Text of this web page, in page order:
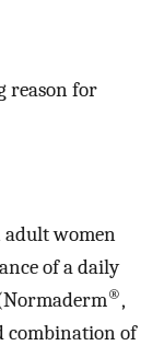
reason for
adult women
of a daily
®,
combination of